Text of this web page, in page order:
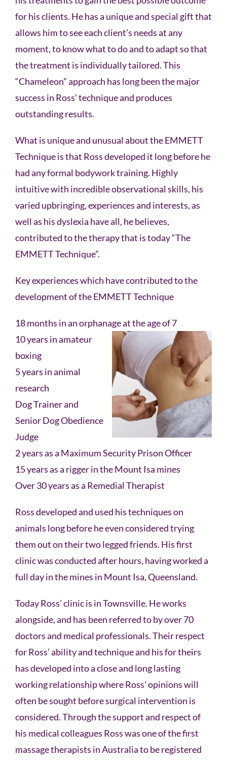
for his clients. He has a unique and special gift that
allows him to see each client’s needs at any
moment, to know what to do and to adapt so that
the treatment is individually tailored. This
“Chameleon” approach has long been the major
success in Ross’ technique and produces
outstanding results.
What is unique and unusual about the EMMETT
Technique is that Ross developed it long before he
had any formal bodywork training. Highly
intuitive with incredible observational skills, his
varied upbringing, experiences and interests, as
well as his dyslexia have all, he believes,
contributed to the therapy that is today “The
EMMETT Technique”.
Key experiences which have contributed to the
development of the EMMETT Technique
18 months in an orphanage at the age of 7
10 years in amateur
boxing
5 years in animal
research
Dog Trainer and
Senior Dog Obedience
Judge
2 years as a Maximum Security Prison Officer
15 years as a rigger in the Mount Isa mines
Over 30 years as a Remedial Therapist
Ross developed and used his techniques on
animals long before he even considered trying
them out on their two legged friends. His first
clinic was conducted after hours, having worked a
full day in the mines in Mount Isa, Queensland.
Today Ross’ clinic is in Townsville. He works
alongside, and has been referred to by over 70
doctors and medical professionals. Their respect
for Ross’ ability and technique and his for theirs
has developed into a close and long lasting
working relationship where Ross’ opinions will
often be sought before surgical intervention is
considered. Through the support and respect of
his medical colleagues Ross was one of the first
massage therapists in Australia to be registered